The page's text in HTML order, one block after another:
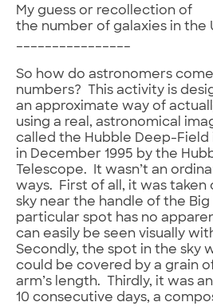
My guess or recollection of
the number of galaxies in the
So how do astronomers
numbers? This activity is
an approximate way of
using a real, astronomical
called the Hubble Deep-
in December 1995 by the
Telescope. It wasn’t an
ways. First of all, it was taken
sky near the handle of the
particular spot has no
can easily be seen visually
Secondly, the spot in the sky
could be covered by a grain
arm’s length. Thirdly, it was
10 consecutive days, a